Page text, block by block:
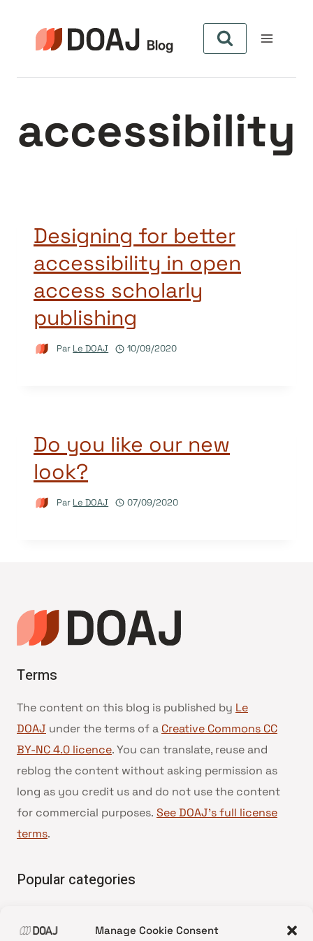
Manage Cookie Consent
contenu
accessibility
Designing for better
accessibility in open
access scholarly
publishing
Par Le DOAJ 10/09/2020
Do you like our new
look?
Par Le DOAJ 07/09/2020
Terms
The content on this blog is published by Le
DOAJ under the terms of a Creative Commons CC
BY-NC 4.0 licence. You can translate, reuse and
reblog the content without asking permission as
long as you credit us and do not use the content
for commercial purposes. See DOAJ’s full license
terms.
Popular categories
•News update